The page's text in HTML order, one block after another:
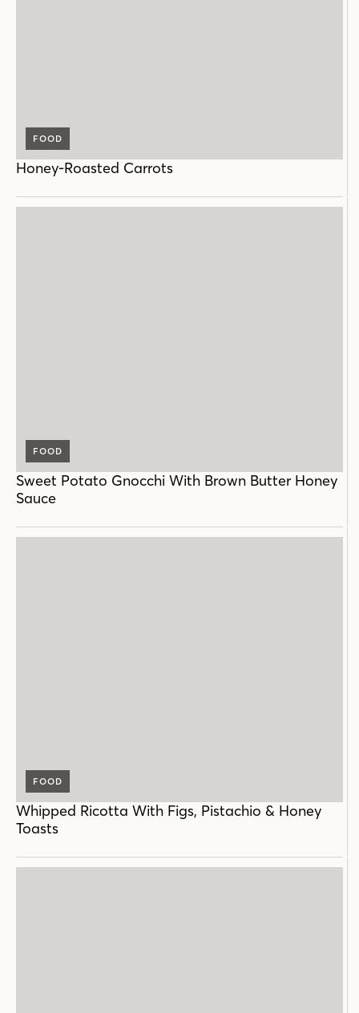
FOOD
Honey-Roasted Carrots
FOOD
Sweet Potato Gnocchi With Brown Butter Honey
Sauce
FOOD
Whipped Ricotta With Figs, Pistachio & Honey
Toasts